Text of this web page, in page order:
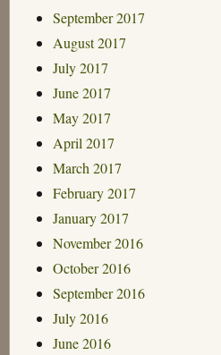
September 2017
August 2017
July 2017
June 2017
May 2017
April 2017
March 2017
February 2017
January 2017
November 2016
October 2016
September 2016
July 2016
June 2016